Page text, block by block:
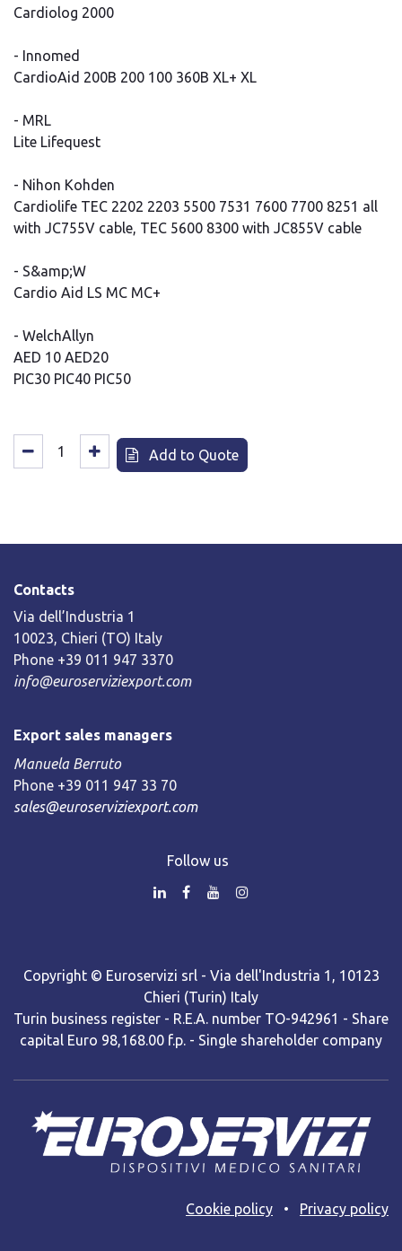
Cardiolog 2000
- Innomed
CardioAid 200B 200 100 360B XL+ XL
- MRL
Lite Lifequest
- Nihon Kohden
Cardiolife TEC 2202 2203 5500 7531 7600 7700 8251 all
with JC755V cable, TEC 5600 8300 with JC855V cable
- S&amp;W
Cardio Aid LS MC MC+
- WelchAllyn
AED 10 AED20
PIC30 PIC40 PIC50
Add to Quote
Contacts
Via dell’Industria 1
10023, Chieri (TO) Italy
Phone +39 011 947 3370
info@euroserviziexport.com
Export sales managers
Manuela Berruto
Phone +39 011 947 33 70
sales@euroserviziexport.com
Follow us
Copyright © Euroservizi srl - Via dell'Industria 1, 10123
Chieri (Turin) Italy
Turin business register - R.E.A. number TO-942961 - Share
capital Euro 98,168.00 f.p. - Single shareholder company
Cooki​e policy • Privacy policy